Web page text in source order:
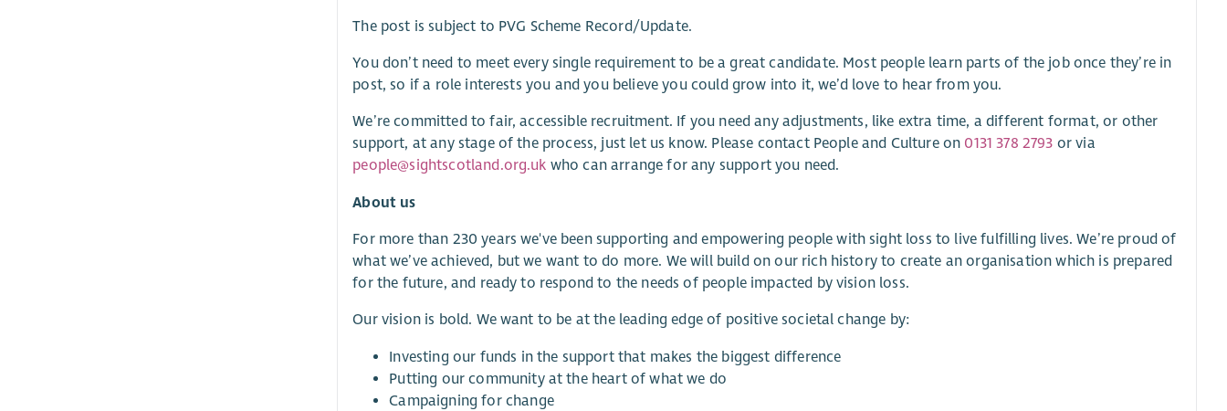
The post is subject to PVG Scheme Record/Update.
You don’t need to meet every single requirement to be a great candidate. Most people learn parts of the job once they’re in
post, so if a role interests you and you believe you could grow into it, we’d love to hear from you.
We’re committed to fair, accessible recruitment. If you need any adjustments, like extra time, a different format, or other
support, at any stage of the process, just let us know. Please contact People and Culture on 0131 378 2793 or via
people@sightscotland.org.uk who can arrange for any support you need.
About us
For more than 230 years we've been supporting and empowering people with sight loss to live fulfilling lives. We’re proud of
what we’ve achieved, but we want to do more. We will build on our rich history to create an organisation which is prepared
for the future, and ready to respond to the needs of people impacted by vision loss.
Our vision is bold. We want to be at the leading edge of positive societal change by:
Investing our funds in the support that makes the biggest difference
Putting our community at the heart of what we do
Campaigning for change